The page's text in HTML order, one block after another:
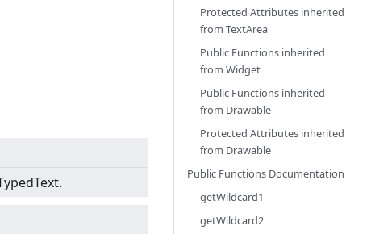
Protected Attributes inherited
from TextArea
Public Functions inherited
from Widget
Public Functions inherited
from Drawable
Protected Attributes inherited
from Drawable
Public Functions Documentation
getWildcard1
getWildcard2